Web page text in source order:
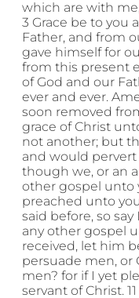
which are with
3 Grace be to you
Father, and from
gave himself for
from this present
of God and our
ever and ever.
soon removed
grace of Christ
not another; but
and would
though we, or an
other gospel unto
preached unto
said before, so
any other gospel
received, let him
persuade men, or
men? for if I yet
servant of Christ.